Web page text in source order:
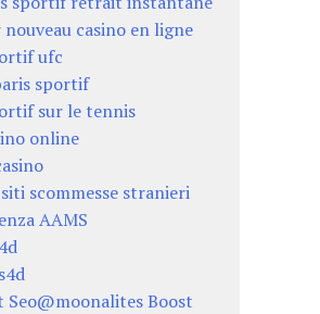
casino en ligne
ufc
sportif
sur le tennis
online
scommesse stranieri
AAMS
Seo@moonalites Boost